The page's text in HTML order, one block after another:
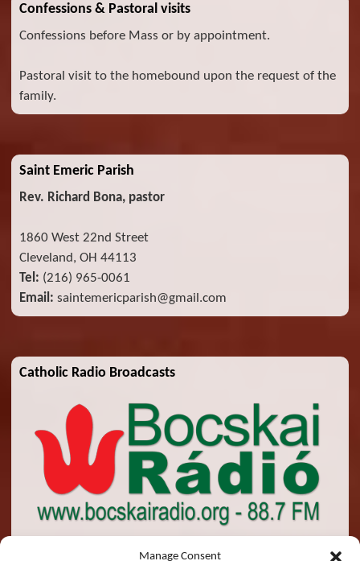
Manage Consent
Confessions & Pastoral visits
Confessions before Mass or by appointment.
Pastoral visit to the homebound upon the request of the
family.
Saint Emeric Parish
Rev. Richard Bona, pastor
1860 West 22nd Street
Cleveland, OH 44113
Tel: (216) 965-0061
Email: saintemericparish@gmail.com
Catholic Radio Broadcasts